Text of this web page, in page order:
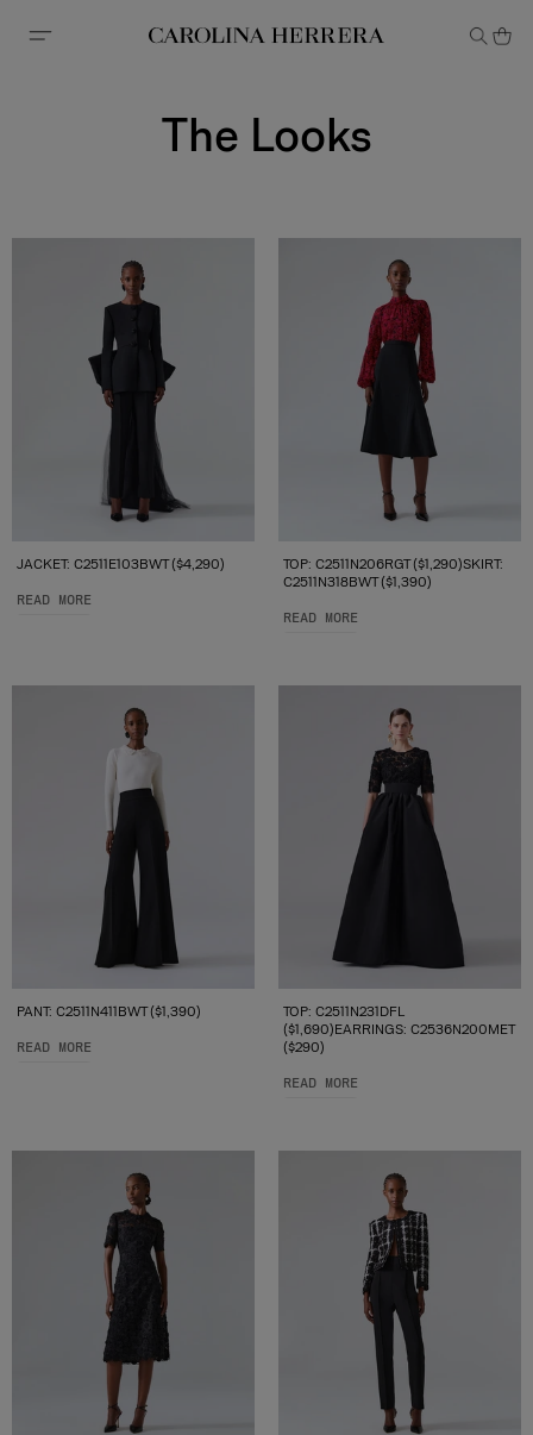
Accessibility Statement
The Looks
JACKET: C2511E103BWT ($4,290)
READ MORE
TOP: C2511N206RGT ($1,290)SKIRT:
C2511N318BWT ($1,390)
READ MORE
PANT: C2511N411BWT ($1,390)
READ MORE
TOP: C2511N231DFL
($1,690)EARRINGS: C2536N200MET
($290)
READ MORE